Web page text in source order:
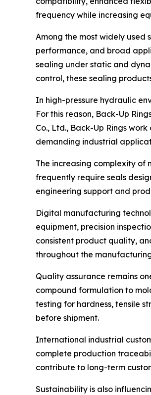
frequency while increasing
Among the most widely used
performance, and broad
sealing under static and
control, these sealing
In high-pressure hydraulic
For this reason, Back-Up
Co., Ltd., Back-Up Rings
demanding industrial
The increasing complexity of
frequently require seals
engineering support and
Digital manufacturing
equipment, precision
consistent product quality,
throughout the
Quality assurance remains
compound formulation to
testing for hardness, tensile
before shipment.
International industrial
complete production
contribute to long-term
Sustainability is also